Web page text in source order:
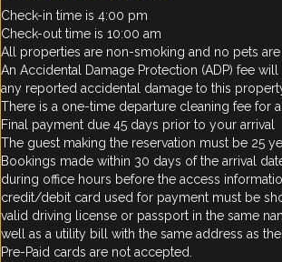
Check-in time is 4:00 pm
Check-out time is 10:00 am
All properties are non-smoking and no pets
An Accidental Damage Protection (ADP) fee
any reported accidental damage to this
There is a one-time departure cleaning fee for
Final payment due 45 days prior to your arrival
The guest making the reservation must be 25
Bookings made within 30 days of the arrival
during office hours before the access
credit/debit card used for payment must be
valid driving license or passport in the same
well as a utility bill with the same address as
Pre-Paid cards are not accepted.